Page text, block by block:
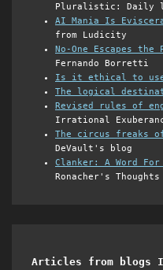
Pluralistic: Daily
AI Mania Is
from Ludicity
No-One Escapes the
Fernando Borretti
Is it ethical to
The logical
Revised rules of
Irrational
The circus freaks
DeVault's blog
Clanker: A Word For
Ronacher's
Articles from blogs